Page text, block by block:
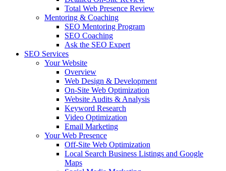
Total Web Presence Review
Mentoring & Coaching
SEO Mentoring Program
SEO Coaching
Ask the SEO Expert
SEO Services
Your Website
Overview
Web Design & Development
On-Site Web Optimization
Website Audits & Analysis
Keyword Research
Video Optimization
Email Marketing
Your Web Presence
Off-Site Web Optimization
Local Search Business Listings and Google
Maps